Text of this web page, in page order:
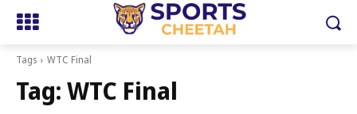
Tags WTC Final
Tag:WTC Final